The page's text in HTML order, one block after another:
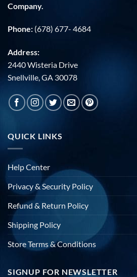
Company.
Phone: (678) 677- 4684
Address:
2440 Wisteria Drive
Snellville, GA 30078
QUICK LINKS
Help Center
Privacy & Security Policy
Refund & Return Policy
Shipping Policy
Store Terms & Conditions
SIGNUP FOR NEWSLETTER